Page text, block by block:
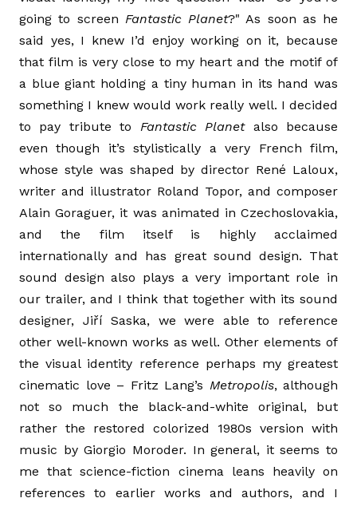
going to screen Fantastic Planet?" As soon as he
said yes, I knew I’d enjoy working on it, because
that film is very close to my heart and the motif of
a blue giant holding a tiny human in its hand was
something I knew would work really well. I decided
to pay tribute to Fantastic Planet also because
even though it’s stylistically a very French film,
whose style was shaped by director René Laloux,
writer and illustrator Roland Topor, and composer
Alain Goraguer, it was animated in Czechoslovakia,
and the film itself is highly acclaimed
internationally and has great sound design. That
sound design also plays a very important role in
our trailer, and I think that together with its sound
designer, Jiří Saska, we were able to reference
other well-known works as well. Other elements of
the visual identity reference perhaps my greatest
cinematic love – Fritz Lang’s Metropolis, although
not so much the black-and-white original, but
rather the restored colorized 1980s version with
music by Giorgio Moroder. In general, it seems to
me that science-fiction cinema leans heavily on
references to earlier works and authors, and I